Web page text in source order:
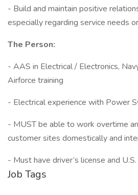
- Build and maintain positive
especially regarding service needs
The Person:
- AAS in Electrical / Electronics,
Airforce training
- Electrical experience with Power
- MUST be able to work overtime
customer sites domestically and
- Must have driver’s license and
Job Tags